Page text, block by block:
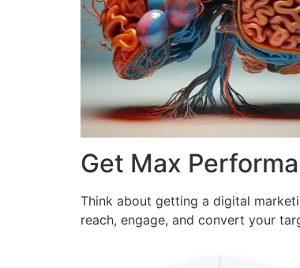
Get Max
Think about getting a digital
reach, engage, and convert your